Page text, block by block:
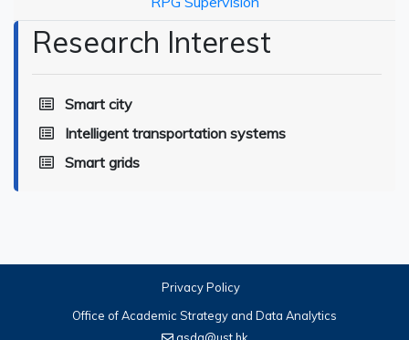
Research Interest
Smart city
Intelligent transportation systems
Smart grids
Privacy Policy
Office of Academic Strategy and Data Analytics